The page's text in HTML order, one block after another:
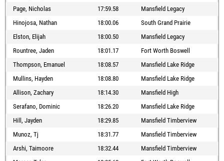
Page, Nicholas
17:59.58
Mansfield Legacy
Hinojosa, Nathan
18:00.06
South Grand Prairie
Elston, Elijah
18:00.50
Mansfield Legacy
Rountree, Jaden
18:01.17
Fort Worth Boswell
Thompson, Emanuel
18:08.57
Mansfield Lake Ridge
Mullins, Hayden
18:08.80
Mansfield Lake Ridge
Allison, Zachary
18:14.30
Mansfield High
Serafano, Dominic
18:26.20
Mansfield Lake Ridge
Hill, Jayden
18:29.85
Mansfield Timberview
Munoz, Tj
18:31.77
Mansfield Timberview
Arshi, Taimoore
18:32.44
Mansfield Timberview